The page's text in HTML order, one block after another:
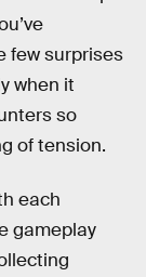
few surprises
when it
so
of tension.
each
gameplay